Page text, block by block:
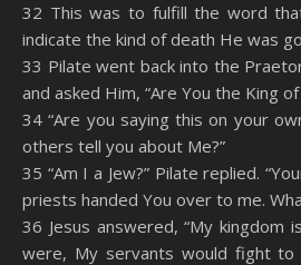
32 This was to fulfill the word
indicate the kind of death He was
33 Pilate went back into the
and asked Him, “Are You the King of
34 “Are you saying this on your
others tell you about Me?”
35 “Am I a Jew?” Pilate replied.
priests handed You over to me.
36 Jesus answered, “My
were, My servants would fight